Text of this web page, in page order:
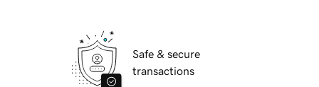
Safe & secure
transactions